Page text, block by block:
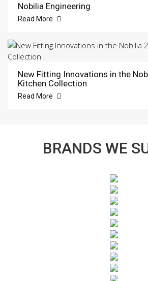
Nobilia Engineering
Read More
New Fitting Innovations in the
Kitchen Collection
Read More
BRANDS WE